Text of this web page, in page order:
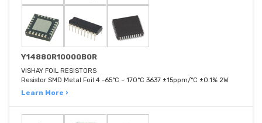
Y14880R10000B0R
VISHAY FOIL RESISTORS
Resistor SMD Metal Foil 4 -65°C ~ 170°C 3637 ±15ppm/°C ±0.1% 2W
Learn More ›